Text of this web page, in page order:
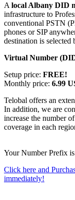
A local Albany DID
infrastructure to
conventional PSTN
phones or SIP
destination is
Virtual Number
Setup price: FREE!
Monthly price: 6.99
Telobal offers an
In addition, we are
increase the number
coverage in each
Your Number Prefix
Click here and
immediately!